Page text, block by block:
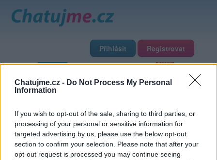
Chatujme.cz - Do Not Process My Personal
Information
If you wish to opt-out of the sale, sharing to third parties, or
processing of your personal or sensitive information for
targeted advertising by us, please use the below opt-out
section to confirm your selection. Please note that after your
opt-out request is processed you may continue seeing
Přihlásit Registrovat
Přátelé Poslední příspěvky
Hofky